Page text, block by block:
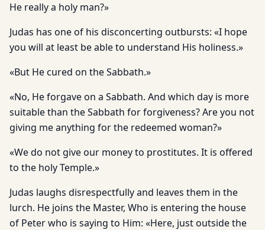
He really a holy man?»
Judas has one of his disconcerting outbursts: «I hope
you will at least be able to understand His holiness.»
«But He cured on the Sabbath.»
«No, He forgave on a Sabbath. And which day is more
suitable than the Sabbath for forgiveness? Are you not
giving me anything for the redeemed woman?»
«We do not give our money to prostitutes. It is offered
to the holy Temple.»
Judas laughs disrespectfully and leaves them in the
lurch. He joins the Master, Who is entering the house
of Peter who is saying to Him: «Here, just outside the